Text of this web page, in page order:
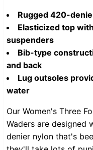
Rugged 420-
Elasticized top
suspenders
Bib-type
and back
Lug outsoles
water
Our Women's Three
Waders are designed
denier nylon that's